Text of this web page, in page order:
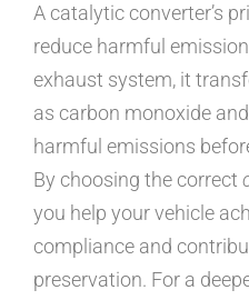
A catalytic converter’s
reduce harmful
exhaust system, it
as carbon monoxide
harmful emissions
By choosing the correct
you help your vehicle
compliance and
preservation. For a